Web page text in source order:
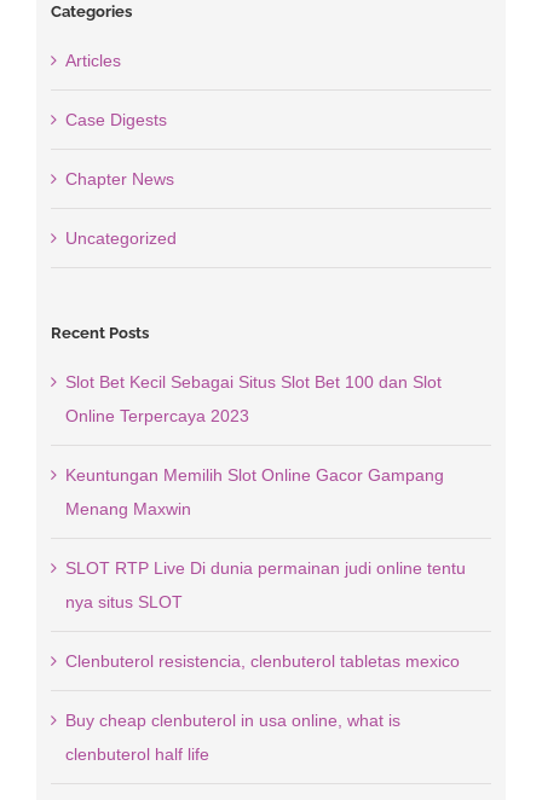
Categories
Articles
Case Digests
Chapter News
Uncategorized
Recent Posts
Slot Bet Kecil Sebagai Situs Slot Bet 100 dan Slot
Online Terpercaya 2023
Keuntungan Memilih Slot Online Gacor Gampang
Menang Maxwin
SLOT RTP Live Di dunia permainan judi online tentu
nya situs SLOT
Clenbuterol resistencia, clenbuterol tabletas mexico
Buy cheap clenbuterol in usa online, what is
clenbuterol half life